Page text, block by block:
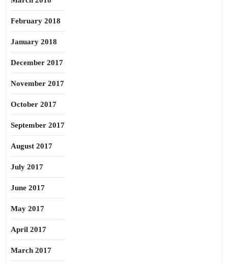
February 2018
January 2018
December 2017
November 2017
October 2017
September 2017
August 2017
July 2017
June 2017
May 2017
April 2017
March 2017